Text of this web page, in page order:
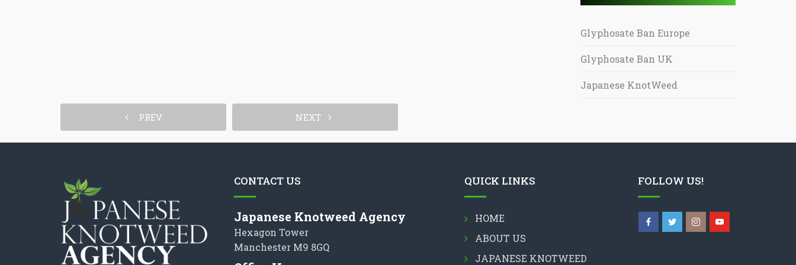
Glyphosate Ban Europe
Glyphosate Ban UK
Japanese KnotWeed
PREV NEXT
CONTACT US
Japanese Knotweed Agency
Hexagon Tower
Manchester M9 8GQ
QUICK LINKS
HOME
ABOUT US
JAPANESE KNOTWEED
FOLLOW US!